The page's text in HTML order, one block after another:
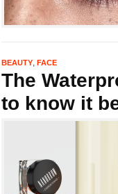
BEAUTY, FACE
The
to know it